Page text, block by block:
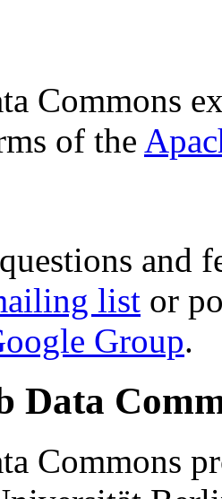
Commons
of the
and
list or
Group.
Data
Commons